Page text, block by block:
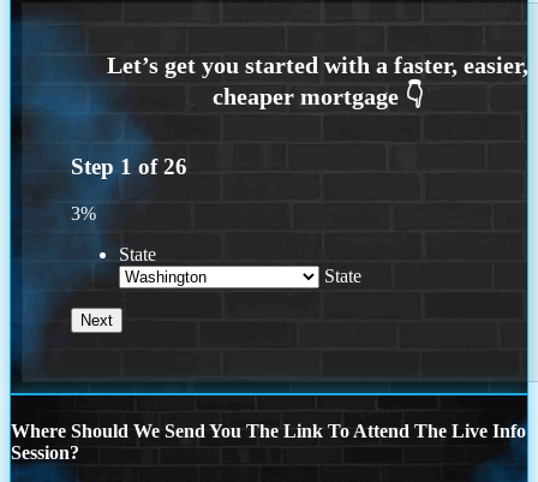
Step 1 of26
3%
State
State
Where Should We Send You The Link To Attend The Live Info
Session?